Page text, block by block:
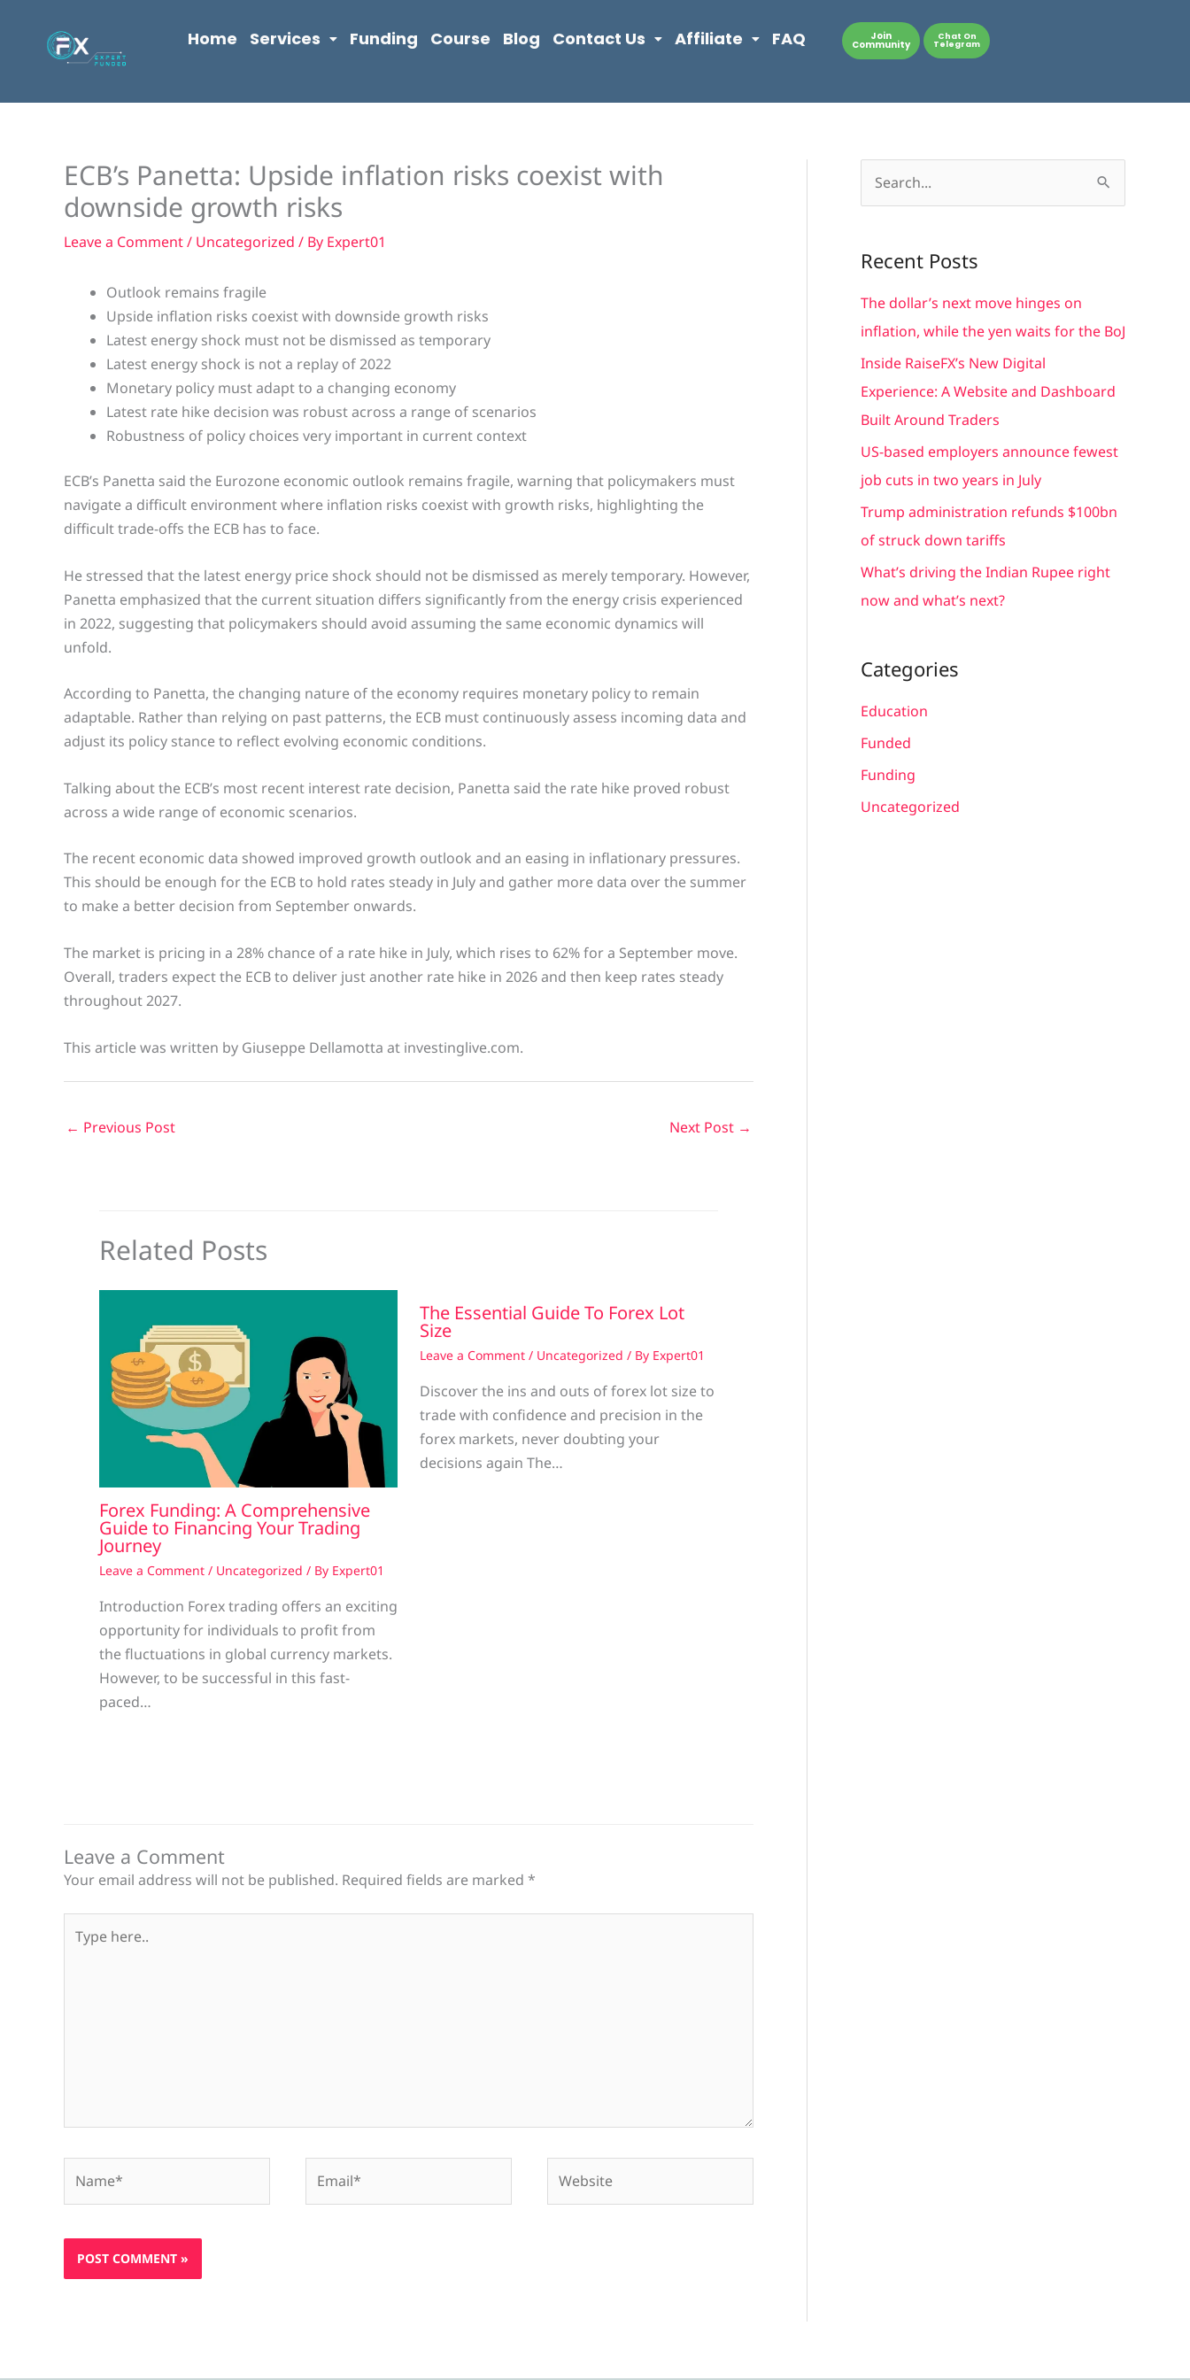
content
Home Services Funding Course Blog Contact Us Affiliate FAQ Join
Community
Chat On
Telegram
ECB’s Panetta: Upside inflation risks coexist with
downside growth risks
Leave a Comment/ Uncategorized / By Expert01
Outlook remains fragile
Upside inflation risks coexist with downside growth risks
Latest energy shock must not be dismissed as temporary
Latest energy shock is not a replay of 2022
Monetary policy must adapt to a changing economy
Latest rate hike decision was robust across a range of scenarios
Robustness of policy choices very important in current context
ECB’s Panetta said the Eurozone economic outlook remains fragile, warning that policymakers must
navigate a difficult environment where inflation risks coexist with growth risks, highlighting the
difficult trade-offs the ECB has to face.
He stressed that the latest energy price shock should not be dismissed as merely temporary. However,
Panetta emphasized that the current situation differs significantly from the energy crisis experienced
in 2022, suggesting that policymakers should avoid assuming the same economic dynamics will
unfold.
According to Panetta, the changing nature of the economy requires monetary policy to remain
adaptable. Rather than relying on past patterns, the ECB must continuously assess incoming data and
adjust its policy stance to reflect evolving economic conditions.
Talking about the ECB’s most recent interest rate decision, Panetta said the rate hike proved robust
across a wide range of economic scenarios.
The recent economic data showed improved growth outlook and an easing in inflationary pressures.
This should be enough for the ECB to hold rates steady in July and gather more data over the summer
to make a better decision from September onwards.
The market is pricing in a 28% chance of a rate hike in July, which rises to 62% for a September move.
Overall, traders expect the ECB to deliver just another rate hike in 2026 and then keep rates steady
throughout 2027.
This article was written by Giuseppe Dellamotta at investinglive.com.
← Previous Post Next Post →
Related Posts
Forex Funding: A Comprehensive
Guide to Financing Your Trading
Journey
Leave a Comment / Uncategorized / By Expert01
Introduction Forex trading offers an exciting
opportunity for individuals to profit from
the fluctuations in global currency markets.
However, to be successful in this fast-
paced…
The Essential Guide To Forex Lot
Size
Leave a Comment / Uncategorized / By Expert01
Discover the ins and outs of forex lot size to
trade with confidence and precision in the
forex markets, never doubting your
decisions again The…
Leave a Comment
Your email address will not be published. Required fields are marked *
here..
r
c
h
f
o
r
Recent Posts
The dollar’s next move hinges on
inflation, while the yen waits for the BoJ
Inside RaiseFX’s New Digital
Experience: A Website and Dashboard
Built Around Traders
US-based employers announce fewest
job cuts in two years in July
Trump administration refunds $100bn
of struck down tariffs
What’s driving the Indian Rupee right
now and what’s next?
Categories
Education
Funded
Funding
Uncategorized